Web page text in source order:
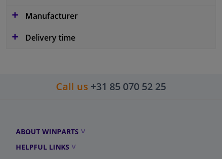
Manufacturer
Delivery time
Call us +31 85 070 52 25
ABOUT WINPARTS
HELPFUL LINKS